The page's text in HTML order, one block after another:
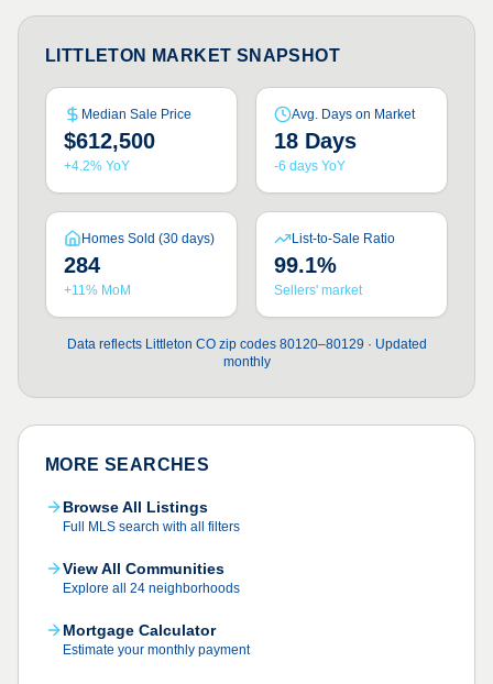
LITTLETON MARKET SNAPSHOT
Median Sale Price
$612,500
+4.2% YoY
Avg. Days on Market
18 Days
-6 days YoY
Homes Sold (30 days)
284
+11% MoM
List-to-Sale Ratio
99.1%
Sellers' market
Data reflects Littleton CO zip codes 80120–80129 · Updated
monthly
MORE SEARCHES
Browse All Listings
Full MLS search with all filters
View All Communities
Explore all 24 neighborhoods
Mortgage Calculator
Estimate your monthly payment